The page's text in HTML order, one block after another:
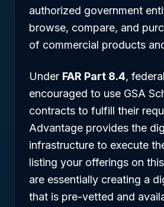
authorized government
browse, compare, and
of commercial products
Under FAR Part 8.4,
encouraged to use GSA
contracts to fulfill their
Advantage provides the
infrastructure to execute
listing your offerings on
are essentially creating a
that is pre-vetted and